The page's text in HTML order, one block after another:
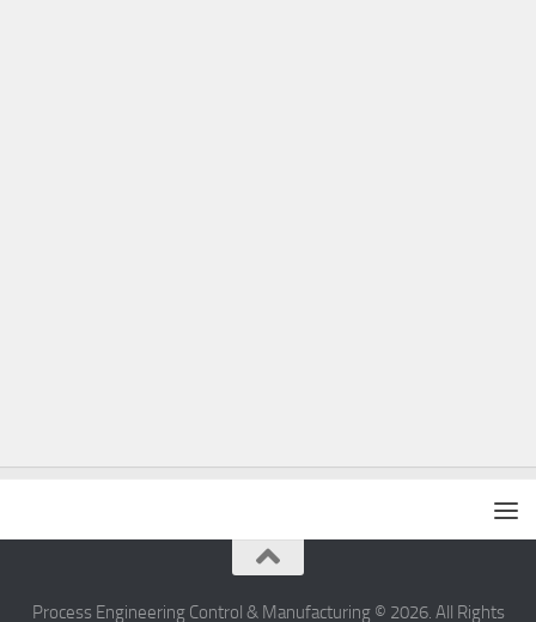
Process Engineering Control & Manufacturing © 2026. All Rights